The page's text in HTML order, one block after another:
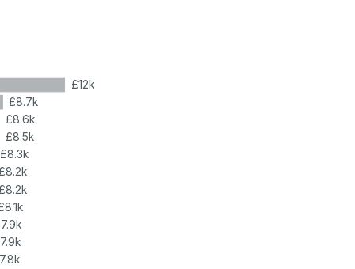
£12k
£8.7k
£8.6k
£8.5k
£8.3k